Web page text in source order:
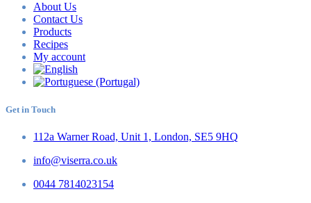
About Us
Contact Us
Products
Recipes
My account
Get in Touch
112a Warner Road, Unit 1, London, SE5 9HQ
info@viserra.co.uk
0044 7814023154